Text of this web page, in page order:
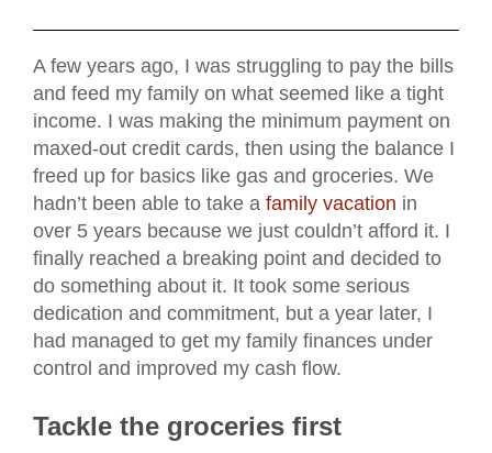
A few years ago, I was struggling to pay the bills
and feed my family on what seemed like a tight
income. I was making the minimum payment on
maxed-out credit cards, then using the balance I
freed up for basics like gas and groceries. We
hadn’t been able to take a family vacation in
over 5 years because we just couldn’t afford it. I
finally reached a breaking point and decided to
do something about it. It took some serious
dedication and commitment, but a year later, I
had managed to get my family finances under
control and improved my cash flow.
Tackle the groceries first